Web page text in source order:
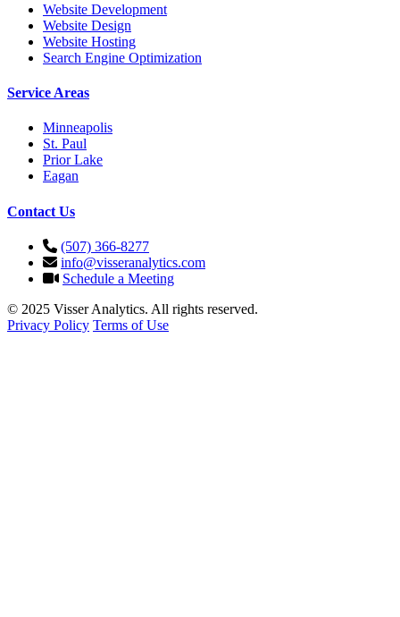
Website Development
Website Design
Website Hosting
Search Engine Optimization
Service Areas
Minneapolis
St. Paul
Prior Lake
Eagan
Contact Us
(507) 366-8277
info@visseranalytics.com
Schedule a Meeting
© 2025 Visser Analytics. All rights reserved.
Privacy Policy Terms of Use